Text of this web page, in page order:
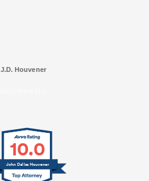
J.D. Houvener
10.0
John Dallas Houvener